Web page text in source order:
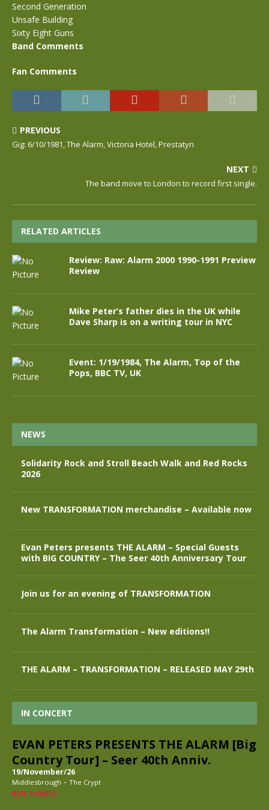
Second Generation
Unsafe Building
Sixty Eight Guns
Band Comments
Fan Comments
PREVIOUS
Gig: 6/10/1981, The Alarm, Victoria Hotel, Prestatyn
NEXT
The band move to London to record first single.
RELATED ARTICLES
Review: Raw: Alarm 2000 1990-1991 Preview
Review
Mike Peter’s father dies in the UK while
Dave Sharp is on a writing tour in NYC
Event: 1/19/1984, The Alarm, Top of the
Pops, BBC TV, UK
NEWS
Solidarity Rock and Stroll Beach Walk and Red Rocks
2026
New TRANSFORMATION merchandise – Available now
Evan Peters presents THE ALARM – Special Guests
with BIG COUNTRY – The Seer 40th Anniversary Tour
Join us for an evening of TRANSFORMATION
The Alarm Transformation – New editions!!
THE ALARM – TRANSFORMATION – RELEASED MAY 29th
IN CONCERT
EVAN PETERS PRESENTS THE ALARM [Big
Country Tour] – Seer 40th Anniv.
19/November/26
Middlesbrough - The Crypt
BUY TICKETS